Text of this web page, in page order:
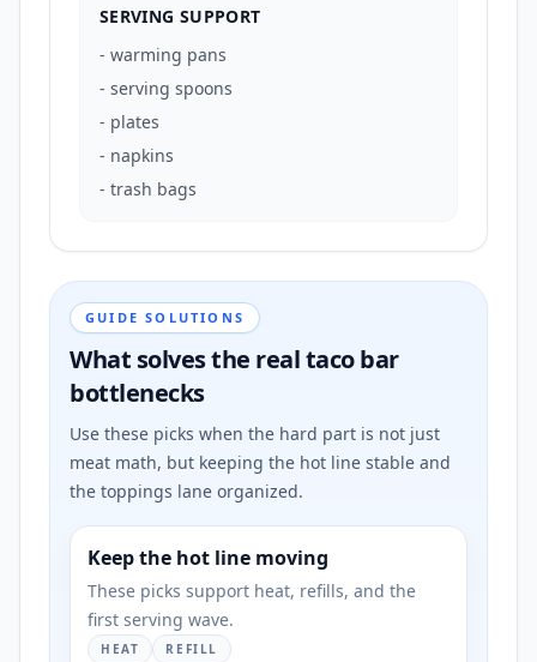
SERVING SUPPORT
- warming pans
- serving spoons
- plates
- napkins
- trash bags
GUIDE SOLUTIONS
What solves the real taco bar
bottlenecks
Use these picks when the hard part is not just
meat math, but keeping the hot line stable and
the toppings lane organized.
Keep the hot line moving
These picks support heat, refills, and the
first serving wave.
HEAT REFILL